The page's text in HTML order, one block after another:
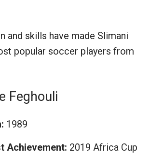
and skills have made Slimani
popular soccer players from
Feghouli
1989
Achievement: 2019 Africa Cup